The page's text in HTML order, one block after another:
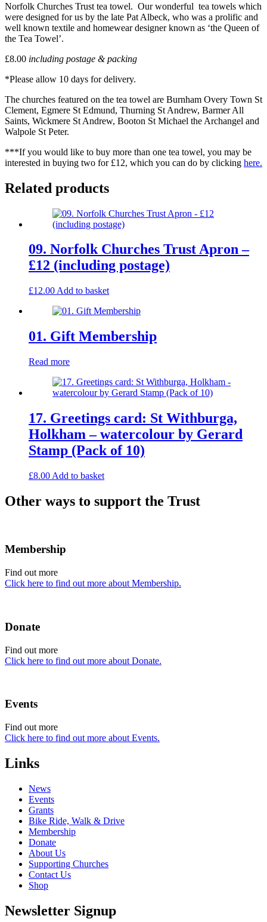
Norfolk Churches Trust tea towel. Our wonderful tea towels which
were designed for us by the late Pat Albeck, who was a prolific and
well known textile and homewear designer known as ‘the Queen of
the Tea Towel’.
£8.00 including postage & packing
*Please allow 10 days for delivery.
The churches featured on the tea towel are Burnham Overy Town St
Clement, Egmere St Edmund, Thurning St Andrew, Barmer All
Saints, Wickmere St Andrew, Booton St Michael the Archangel and
Walpole St Peter.
***If you would like to buy more than one tea towel, you may be
interested in buying two for £12, which you can do by clicking here.
Related products
09. Norfolk Churches Trust Apron –
£12 (including postage)
£12.00 Add to basket
01. Gift Membership
Read more
17. Greetings card: St Withburga,
Holkham – watercolour by Gerard
Stamp (Pack of 10)
£8.00 Add to basket
Other ways to support the Trust
Membership
Find out more
Click here to find out more about Membership.
Donate
Find out more
Click here to find out more about Donate.
Events
Find out more
Click here to find out more about Events.
Links
News
Events
Grants
Bike Ride, Walk & Drive
Membership
Donate
About Us
Supporting Churches
Contact Us
Shop
Newsletter Signup